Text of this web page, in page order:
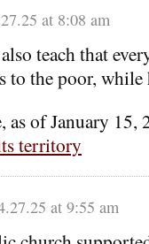
at 8:08 am
teach that
to the poor,
as of January 15,
territory
at 9:55 am